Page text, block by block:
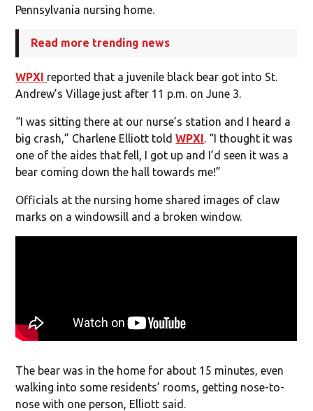
Pennsylvania nursing home.
Read more trending news
WPXI reported that a juvenile black bear got into St.
Andrew’s Village just after 11 p.m. on June 3.
“I was sitting there at our nurse’s station and I heard a
big crash,” Charlene Elliott toldWPXI. “I thought it was
one of the aides that fell, I got up and I’d seen it was a
bear coming down the hall towards me!”
Officials at the nursing home shared images of claw
marks on a windowsill and a broken window.
The bear was in the home for about 15 minutes, even
walking into some residents’ rooms, getting nose-to-
nose with one person, Elliott said.